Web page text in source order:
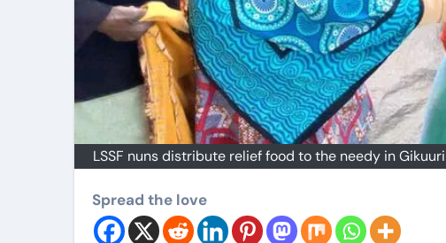
LSSF nuns distribute relief food to the needy in
Spread the love